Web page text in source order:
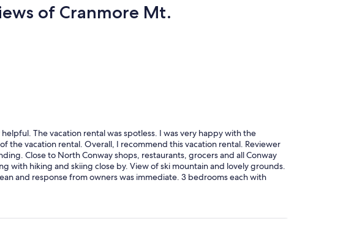
of Cranmore Mt.
The vacation rental was spotless. I was very happy with the
the vacation rental. Overall, I recommend this vacation rental. Reviewer
Close to North Conway shops, restaurants, grocers and all Conway
with hiking and skiing close by. View of ski mountain and lovely grounds.
and response from owners was immediate. 3 bedrooms each with
adults. Outfitted with everything we needed for all of us including
was the best accommodations we have found in the Valley for our
us into their home. Highly recommend this vacation home.